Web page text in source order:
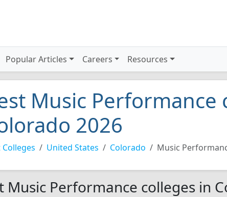
Popular Articles Careers Resources
Music Performance
2026
Colleges United States Colorado Music
Music Performance colleges in